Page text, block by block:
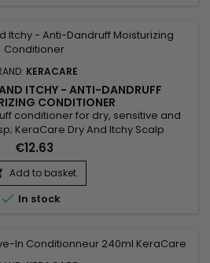
KERACARE
ITCHY - ANTI-DANDRUFF
CONDITIONER
conditioner for dry, sensitive and
KeraCare Dry And Itchy Scalp
facilitates detangling, strengthens
itching and irritation of the
Anti-Dandruff Conditioner
and itching to restore healthy scalp
and...
€12.63
Add to basket
 In stock